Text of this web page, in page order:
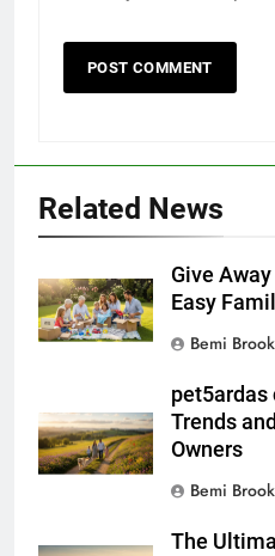
Related News
Give
Easy
Bemi
pet5ardas
Trends
Owners
Bemi
The